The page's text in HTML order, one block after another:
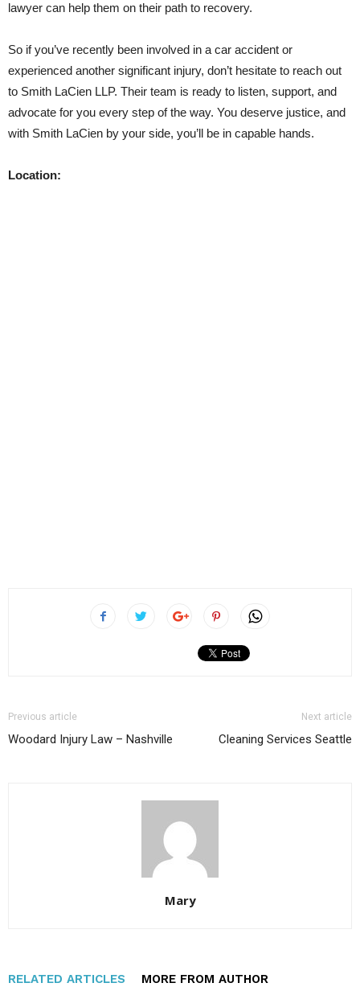
lawyer can help them on their path to recovery.
So if you’ve recently been involved in a car accident or
experienced another significant injury, don’t hesitate to reach out
to Smith LaCien LLP. Their team is ready to listen, support, and
advocate for you every step of the way. You deserve justice, and
with Smith LaCien by your side, you’ll be in capable hands.
Location:
Previous article
Woodard Injury Law – Nashville
Next article
Cleaning Services Seattle
Mary
RELATED ARTICLES MORE FROM AUTHOR